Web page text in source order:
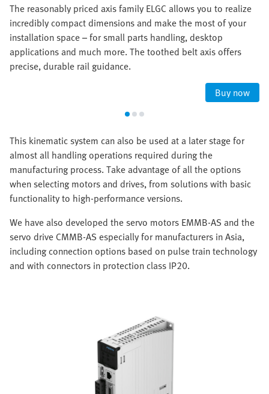
The reasonably priced axis family ELGC allows you to realize
incredibly compact dimensions and make the most of your
installation space – for small parts handling, desktop
applications and much more. The toothed belt axis offers
precise, durable rail guidance.
Buy now
This kinematic system can also be used at a later stage for
almost all handling operations required during the
manufacturing process. Take advantage of all the options
when selecting motors and drives, from solutions with basic
functionality to high-performance versions.
We have also developed the servo motors EMMB-AS and the
servo drive CMMB-AS especially for manufacturers in Asia,
including connection options based on pulse train technology
and with connectors in protection class IP20.